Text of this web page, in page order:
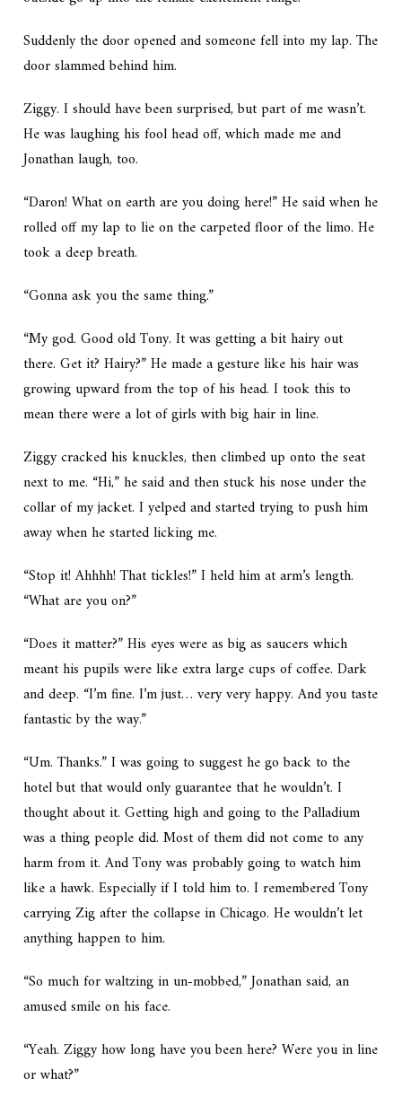
Suddenly the door opened and someone fell into my lap. The
door slammed behind him.
Ziggy. I should have been surprised, but part of me wasn’t.
He was laughing his fool head off, which made me and
Jonathan laugh, too.
“Daron! What on earth are you doing here!” He said when he
rolled off my lap to lie on the carpeted floor of the limo. He
took a deep breath.
“Gonna ask you the same thing.”
“My god. Good old Tony. It was getting a bit hairy out
there. Get it? Hairy?” He made a gesture like his hair was
growing upward from the top of his head. I took this to
mean there were a lot of girls with big hair in line.
Ziggy cracked his knuckles, then climbed up onto the seat
next to me. “Hi,” he said and then stuck his nose under the
collar of my jacket. I yelped and started trying to push him
away when he started licking me.
“Stop it! Ahhhh! That tickles!” I held him at arm’s length.
“What are you on?”
“Does it matter?” His eyes were as big as saucers which
meant his pupils were like extra large cups of coffee. Dark
and deep. “I’m fine. I’m just… very very happy. And you taste
fantasticby the way.”
“Um. Thanks.” I was going to suggest he go back to the
hotel but that would only guarantee that he wouldn’t. I
thought about it. Getting high and going to the Palladium
was a thing people did. Most of them did not come to any
harm from it. And Tony was probably going to watch him
like a hawk. Especially if I told him to. I remembered Tony
carrying Zig after the collapse in Chicago. He wouldn’t let
anything happen to him.
“So much for waltzing in un-mobbed,” Jonathan said, an
amused smile on his face.
“Yeah. Ziggy how long have you been here? Were you in line
or what?”